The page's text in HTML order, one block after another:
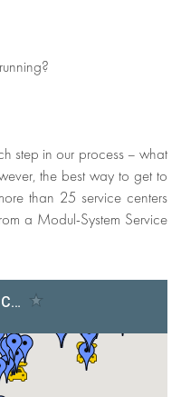
step in our process – what
the best way to get to
than 25 service centers
a Modul-System Service